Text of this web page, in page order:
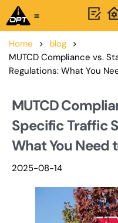
Home > blog >
MUTCD Compliance vs.
Regulations: What You
MUTCD
Specific Traffic
What You Need
2025-08-14